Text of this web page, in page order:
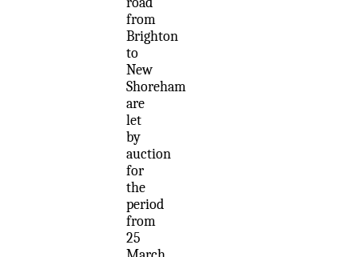
from
Brighton
to
New
Shoreham
are
let
by
auction
for
the
period
from
25